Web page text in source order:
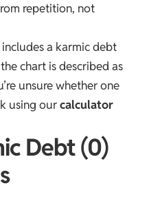
repetition, not
a karmic debt
chart is described as
unsure whether one
using ourcalculator
Debt (0)